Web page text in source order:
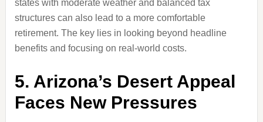
states with moderate weather and balanced tax
structures can also lead to a more comfortable
retirement. The key lies in looking beyond headline
benefits and focusing on real-world costs.
5. Arizona’s Desert Appeal
Faces New Pressures